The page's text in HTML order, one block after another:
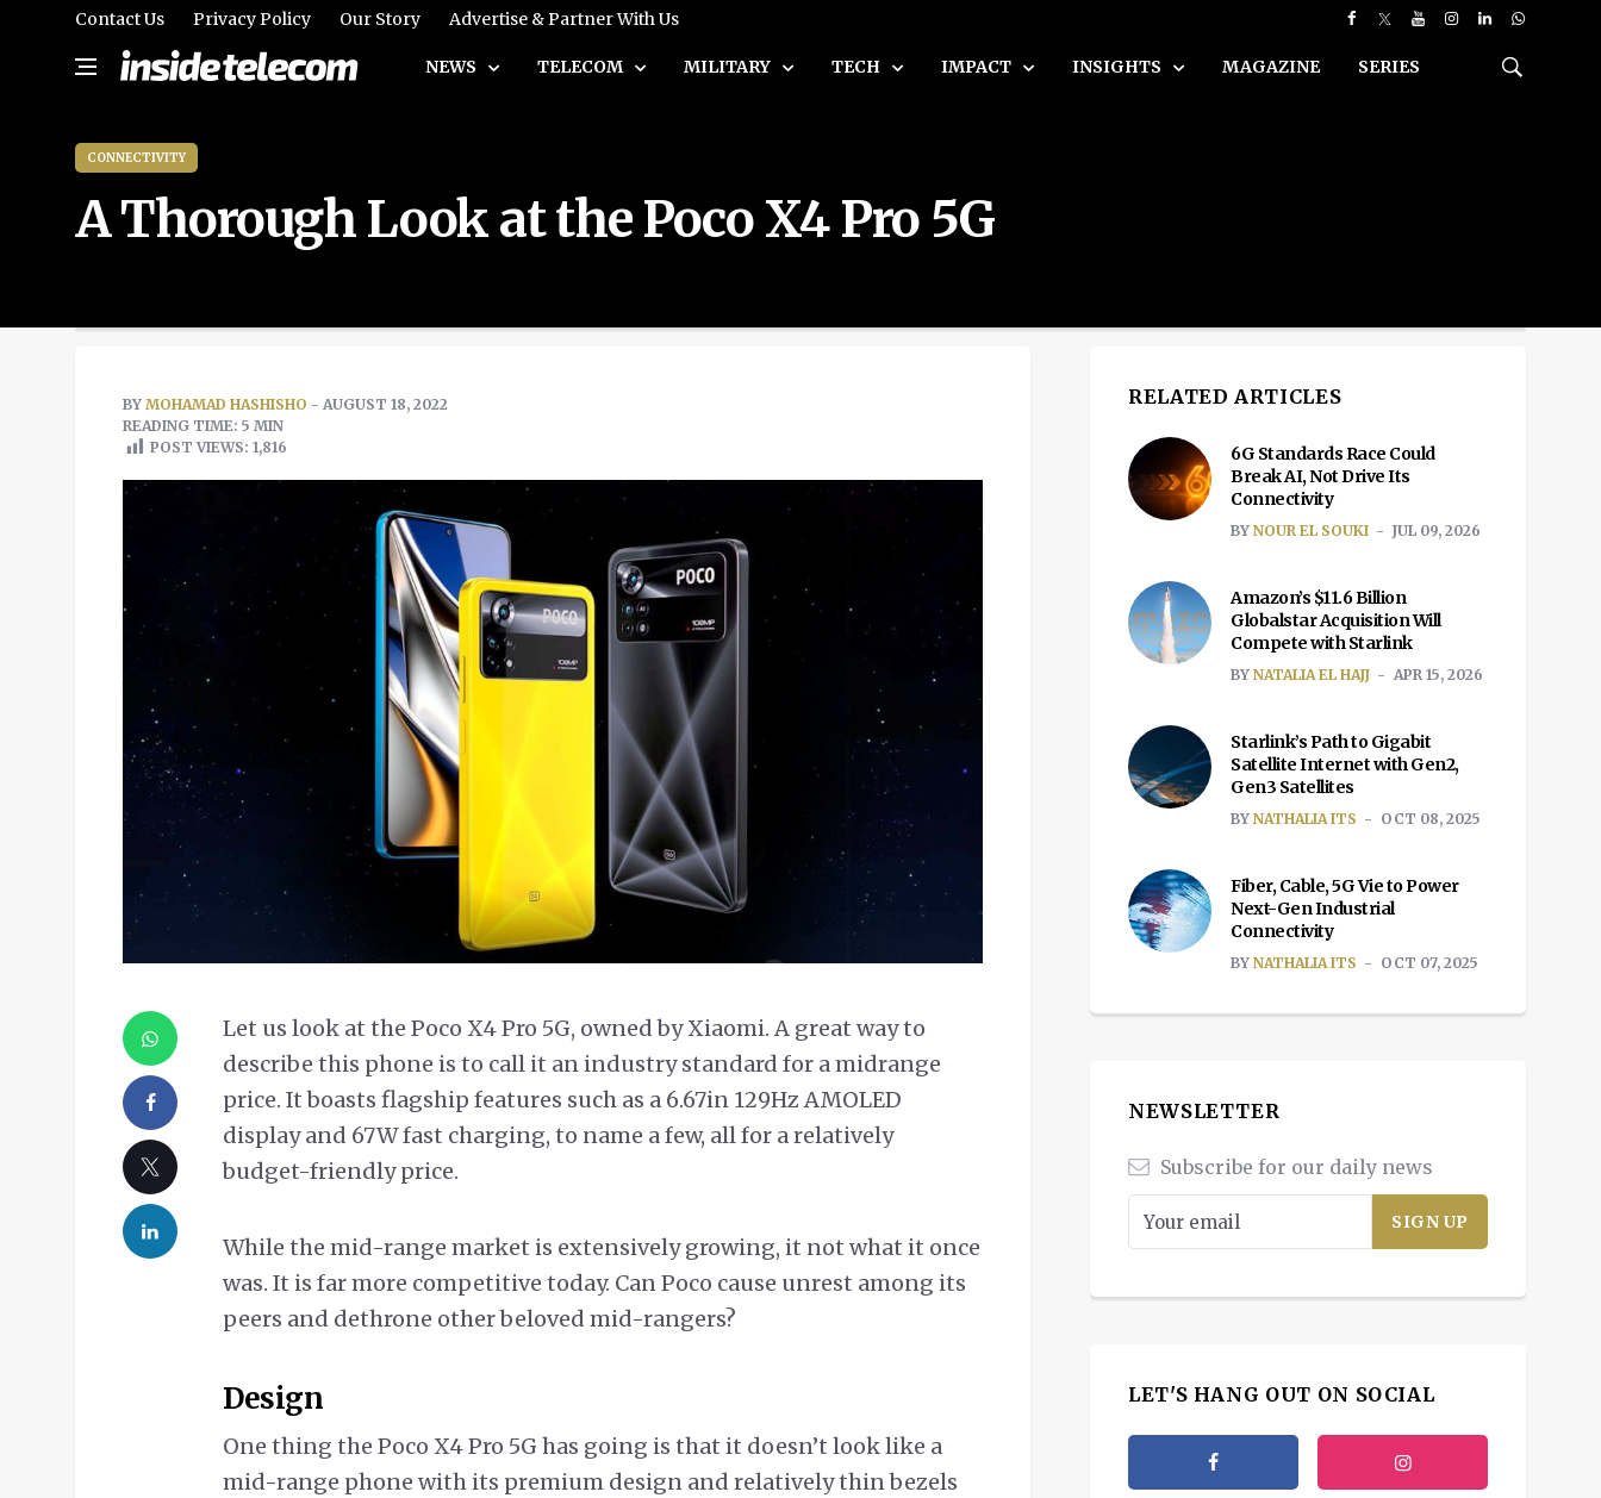
Contact Us Privacy Policy Our Story Advertise & Partner With Us
NEWS TELECOM MILITARY TECH IMPACT INSIGHTS MAGAZINE SERIES
CONNECTIVITY
A Thorough Look at the Poco X4 Pro 5G
BY MOHAMAD HASHISHO - AUGUST 18, 2022
READING TIME: 5 MIN
POST VIEWS: 1,816
Let us look at the Poco X4 Pro 5G, owned by Xiaomi. A great way to
describe this phone is to call it an industry standard for a midrange
price. It boasts flagship features such as a 6.67in 129Hz AMOLED
display and 67W fast charging, to name a few, all for a relatively
budget-friendly price.
While the mid-range market is extensively growing, it not what it once
was. It is far more competitive today. Can Poco cause unrest among its
peers and dethrone other beloved mid-rangers?
Design
One thing the Poco X4 Pro 5G has going is that it doesn’t look like a
mid-range phone with its premium design and relatively thin bezels
RELATED ARTICLES
6G Standards Race Could
Break AI, Not Drive Its
Connectivity
BY NOUR EL SOUKI JUL 09, 2026
Amazon’s $11.6 Billion
Globalstar Acquisition Will
Compete with Starlink
BY NATALIA EL HAJJ APR 15, 2026
Starlink’s Path to Gigabit
Satellite Internet with Gen2,
Gen3 Satellites
BY NATHALIA ITS OCT 08, 2025
Fiber, Cable, 5G Vie to Power
Next-Gen Industrial
Connectivity
BY NATHALIA ITS OCT 07, 2025
NEWSLETTER
Subscribe for our daily news
LET'S HANG OUT ON SOCIAL